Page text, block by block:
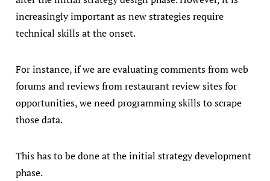
increasingly important as new strategies require
technical skills at the onset.
For instance, if we are evaluating comments from web
forums and reviews from restaurant review sites for
opportunities, we need programming skills to scrape
those data.
This has to be done at the initial strategy development
phase.